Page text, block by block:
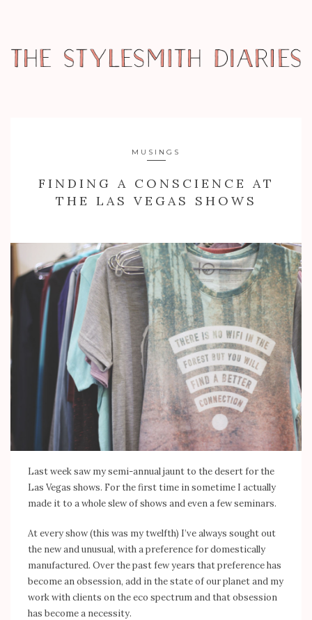
MUSINGS
FINDING A CONSCIENCE AT
THE LAS VEGAS SHOWS
Last week saw my semi-annual jaunt to the desert for the
Las Vegas shows. For the first time in sometime I actually
made it to a whole slew of shows and even a few seminars.
At every show (this was my twelfth) I’ve always sought out
the new and unusual, with a preference for domestically
manufactured. Over the past few years that preference has
become an obsession, add in the state of our planet and my
work with clients on the eco spectrum and that obsession
has become a necessity.